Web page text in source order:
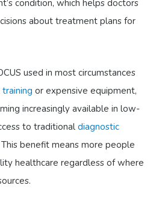
condition, which helps doctors
about treatment plans for
used in most circumstances
or expensive equipment,
increasingly available in low-
to traditional diagnostic
benefit means more people
healthcare regardless of where